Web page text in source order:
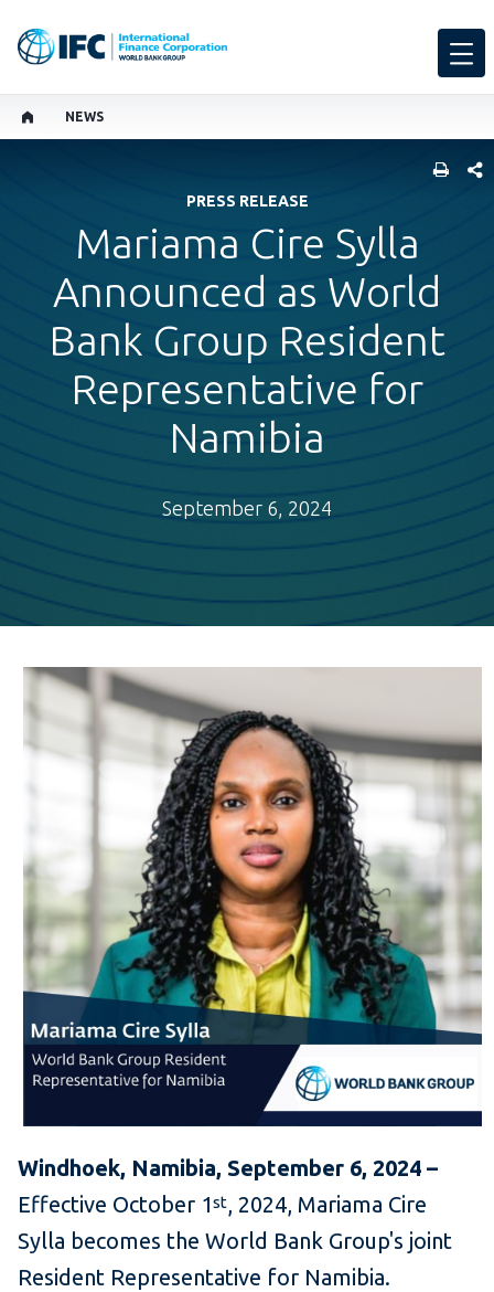
NEWS
PRESS RELEASE
Mariama Cire Sylla
Announced as World
Bank Group Resident
Representative for
Namibia
September 6, 2024
Windhoek, Namibia, September 6, 2024 –
Effective October 1st, 2024, Mariama Cire
Sylla becomes the World Bank Group's joint
Resident Representative for Namibia.